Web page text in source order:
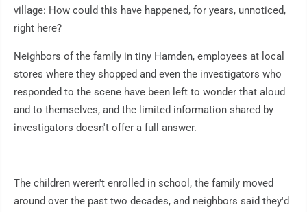
village: How could this have happened, for years, unnoticed,
right here?
Neighbors of the family in tiny Hamden, employees at local
stores where they shopped and even the investigators who
responded to the scene have been left to wonder that aloud
and to themselves, and the limited information shared by
investigators doesn't offer a full answer.
The children weren't enrolled in school, the family moved
around over the past two decades, and neighbors said they'd